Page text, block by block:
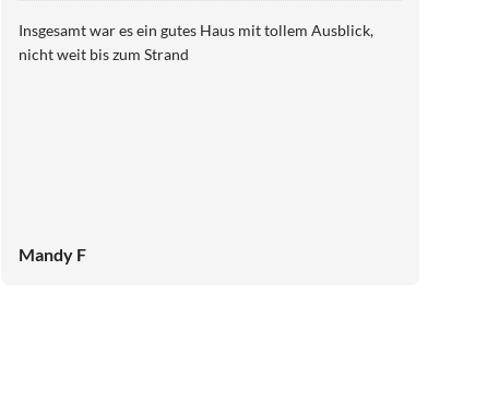
Insgesamt war es ein gutes Haus mit tollem Ausblick,
nicht weit bis zum Strand
Mandy F